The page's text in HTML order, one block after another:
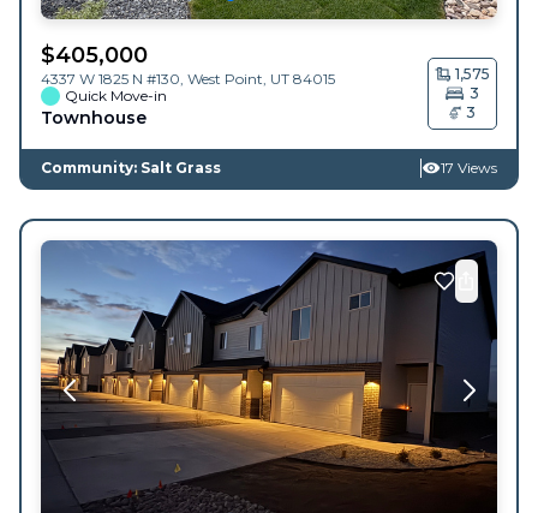
$405,000
4337 W 1825 N #130, West Point, UT 84015
Quick Move-in
Townhouse
1,575
3
3
Community: Salt Grass 17 Views